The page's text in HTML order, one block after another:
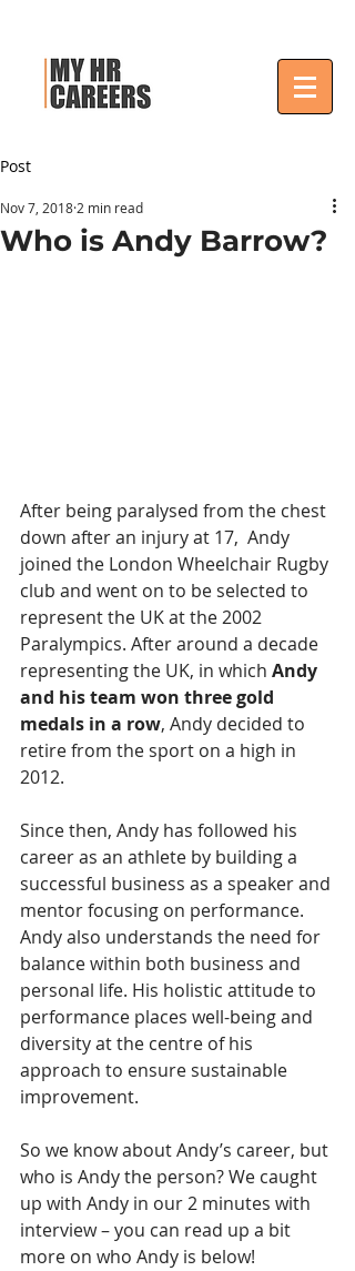
Post
Who is Andy Barrow?
Nov 7, 2018 2 min read
After being paralysed from the chest
down after an injury at 17,  Andy
joined the London Wheelchair Rugby
club and went on to be selected to
represent the UK at the 2002
Paralympics. After around a decade
representing the UK, in which Andy
and his team won three gold
medals in a row, Andy decided to
retire from the sport on a high in
2012.
Since then, Andy has followed his
career as an athlete by building a
successful business as a speaker and
mentor focusing on performance.
Andy also understands the need for
balance within both business and
personal life. His holistic attitude to
performance places well-being and
diversity at the centre of his
approach to ensure sustainable
improvement.
So we know about Andy’s career, but
who is Andy the person? We caught
up with Andy in our 2 minutes with
interview – you can read up a bit
more on who Andy is below!